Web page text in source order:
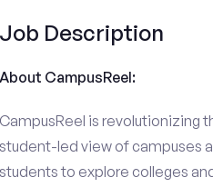
Job Description
About CampusReel:
CampusReel is revolutionizing
student-led view of campuses
students to explore colleges